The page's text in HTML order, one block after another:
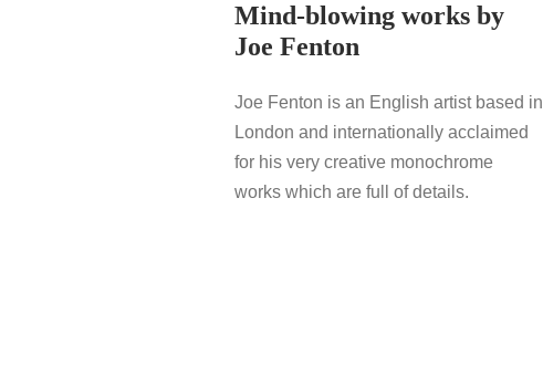
Mind-blowing works by
Joe Fenton
Joe Fenton is an English artist based in
London and internationally acclaimed
for his very creative monochrome
works which are full of details.